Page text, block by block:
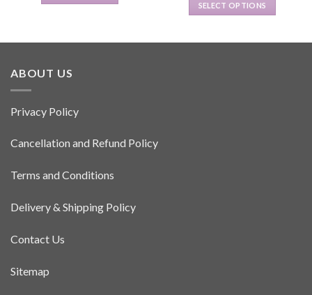
SELECT OPTIONS
ABOUT US
Privacy Policy
Cancellation and Refund Policy
Terms and Conditions
Delivery & Shipping Policy
Contact Us
Sitemap